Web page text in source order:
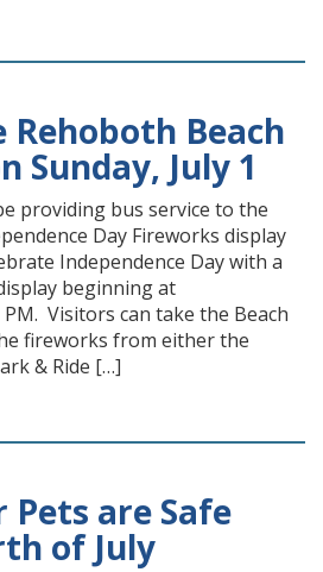
Rehoboth Beach
Sunday, July 1
providing bus service to the
Day Fireworks display
Independence Day with a
beginning at
Visitors can take the Beach
fireworks from either the
& Ride […]
Pets are Safe
of July